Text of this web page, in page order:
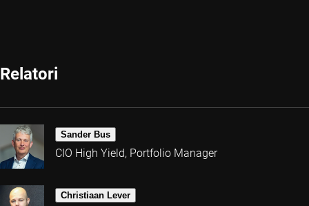
Relatori
Sander Bus
CIO High Yield, Portfolio Manager
Christiaan Lever